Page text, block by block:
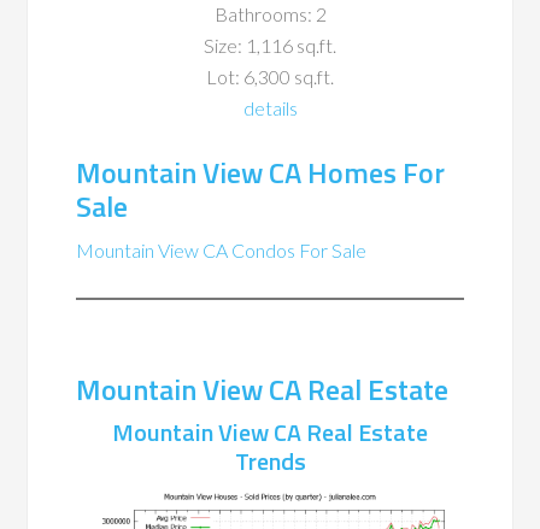
Bathrooms: 2
Size: 1,116 sq.ft.
Lot: 6,300 sq.ft.
details
Mountain View CA Homes For
Sale
Mountain View CA Condos For Sale
Mountain View CA Real Estate
Mountain View CA Real Estate
Trends